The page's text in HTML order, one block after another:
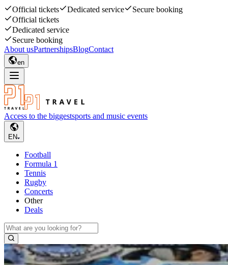
Official tickets Dedicated service
Secure booking
Official tickets
Dedicated service
Secure booking
About usPartnershipsBlogContact
en
Access to the biggestsports and music events
EN
Football
Formula 1
Tennis
Rugby
Concerts
Other
Deals